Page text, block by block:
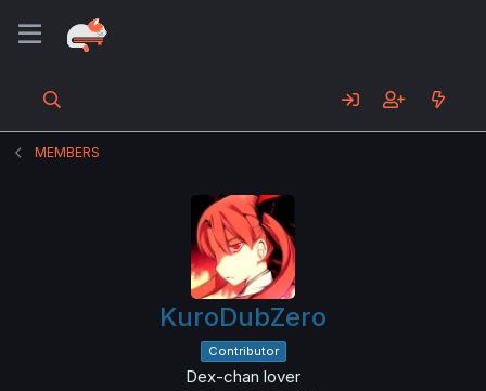
MEMBERS
KuroDubZero
Contributor
Dex-chan lover